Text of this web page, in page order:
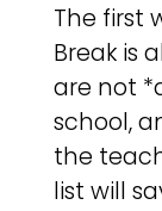
The first
Break is
are not
school,
the
list will